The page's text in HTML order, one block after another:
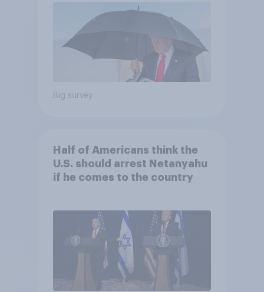
Big survey
Half of Americans think the
U.S. should arrest Netanyahu
if he comes to the country